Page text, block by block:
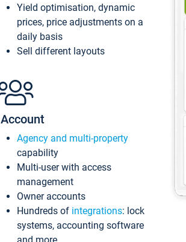
Yield optimisation, dynamic
prices, price adjustments on a
daily basis
Sell different layouts
Account
Agency and multi-property
capability
Multi-user with access
management
Owner accounts
Hundreds of integrations: lock
systems, accounting software